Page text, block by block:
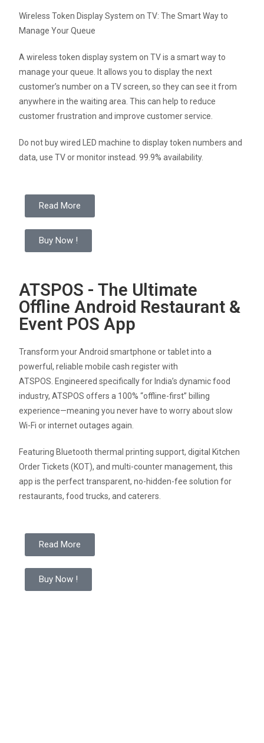
Wireless Token Display System on TV: The Smart Way to
Manage Your Queue
A wireless token display system on TV is a smart way to
manage your queue. It allows you to display the next
customer’s number on a TV screen, so they can see it from
anywhere in the waiting area. This can help to reduce
customer frustration and improve customer service.
Do not buy wired LED machine to display token numbers and
data, use TV or monitor instead. 99.9% availability.
Read More
Buy Now !
ATSPOS - The Ultimate
Offline Android Restaurant &
Event POS App
Transform your Android smartphone or tablet into a
powerful, reliable mobile cash register with
ATSPOS. Engineered specifically for India’s dynamic food
industry, ATSPOS offers a 100% “offline-first” billing
experience—meaning you never have to worry about slow
Wi-Fi or internet outages again
Featuring Bluetooth thermal printing support, digital Kitchen
Order Tickets (KOT), and multi-counter management, this
app is the perfect transparent, no-hidden-fee solution for
restaurants, food trucks, and caterers
Read More
Buy Now !